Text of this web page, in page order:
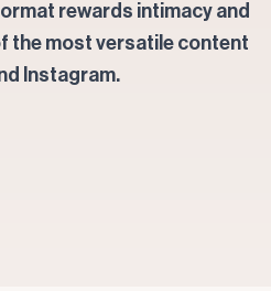
rewards intimacy and
the most versatile content
Instagram.